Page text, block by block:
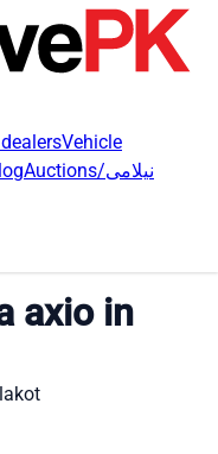
Vehicle
Auctions/نیلامی
axio in